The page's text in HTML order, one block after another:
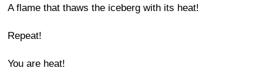
A flame that thaws the iceberg with its heat!
Repeat!
You are heat!